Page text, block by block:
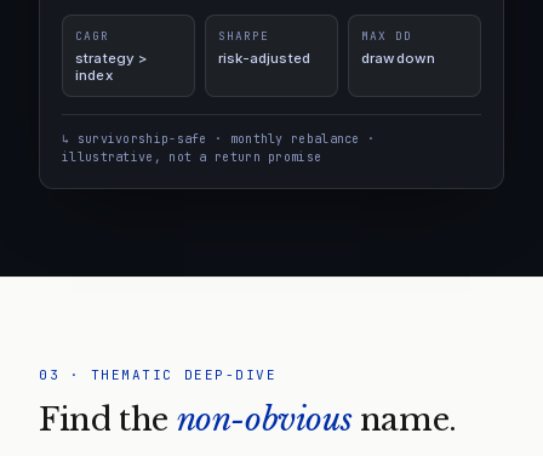
CAGR
strategy >
index
SHARPE
risk-adjusted
MAX DD
drawdown
↳ survivorship-safe · monthly rebalance ·
illustrative, not a return promise
03 · THEMATIC DEEP-DIVE
Find the non-obviousname.